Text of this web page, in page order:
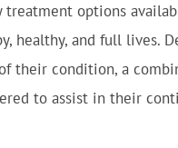
treatment options
healthy, and full lives.
their condition, a
to assist in their